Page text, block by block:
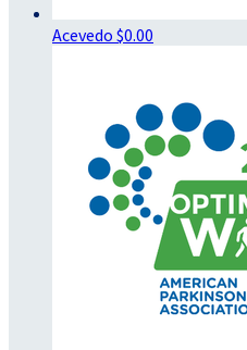
Acevedo $0.00